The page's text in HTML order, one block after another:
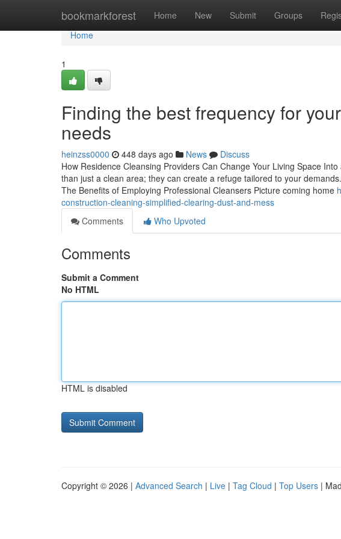
bookmarkforest Home New Submit Groups
Home
Home
1
Finding the best frequency for
needs
heinzss0000 448 days ago News
Discuss
How Residence Cleansing Providers Can Change Your Living Space
than just a clean area; they can create a refuge tailored to your
The Benefits of Employing Professional Cleansers Picture coming home
construction-cleaning-simplified-clearing-dust-and-mess
Comments
Who Upvoted
Comments
Submit a Comment
No HTML
HTML is disabled
Copyright © 2026 | Advanced Search | Live | Tag Cloud | Top Users |